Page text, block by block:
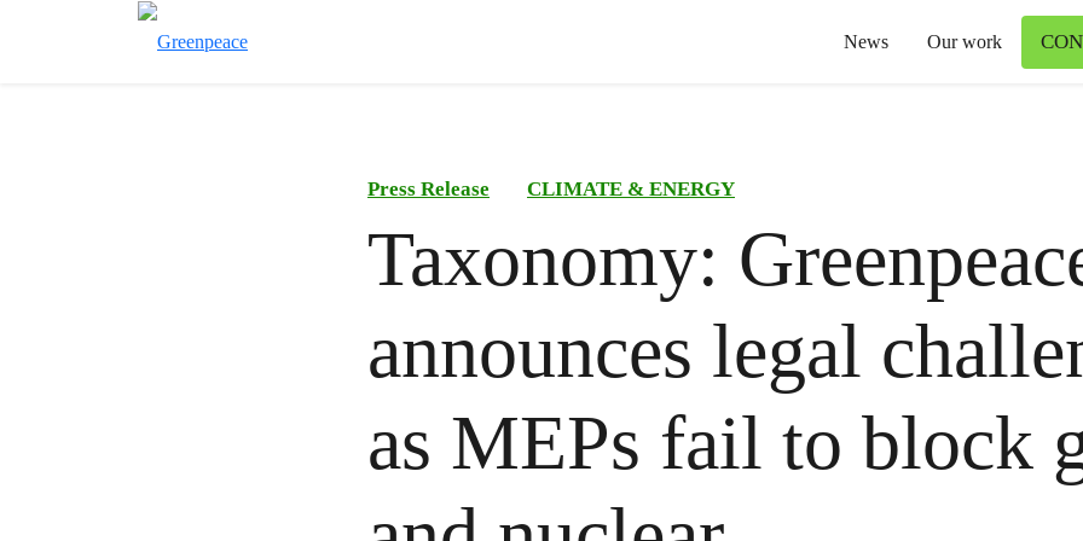
News Our work
Press Release CLIMATE & ENERGY
Taxonomy:
announces legal
as MEPs fail to block